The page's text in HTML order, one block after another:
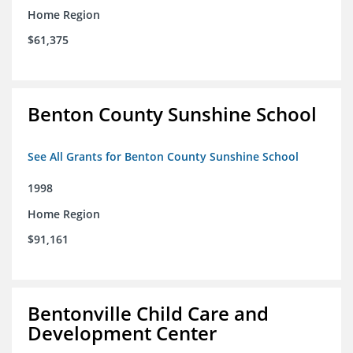
Home Region
$61,375
Benton County Sunshine School
See All Grants for Benton County Sunshine School
1998
Home Region
$91,161
Bentonville Child Care and
Development Center